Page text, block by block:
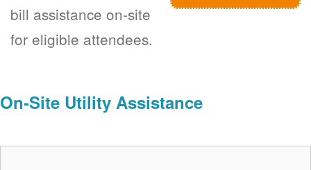
bill assistance on-site
for eligible attendees.
On-Site Utility Assistance